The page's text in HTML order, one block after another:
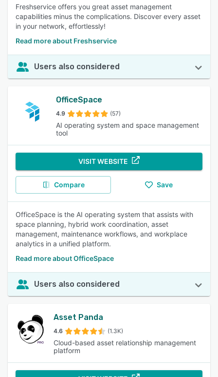
Freshservice offers you great asset management
capabilities minus the complications. Discover every asset
in your network, effortlessly!
Read more about Freshservice
Users also considered
OfficeSpace
4.9 (57)
AI operating system and space management
tool
VISIT WEBSITE
Compare Save
OfficeSpace is the AI operating system that assists with
space planning, hybrid work coordination, asset
management, maintenance workflows, and workplace
analytics in a unified platform.
Read more about OfficeSpace
Users also considered
Asset Panda
4.6 (1.3K)
Cloud-based asset relationship management
platform